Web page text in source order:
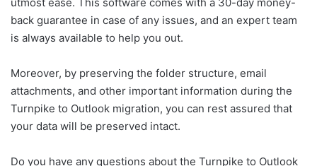
back guarantee in case of any issues, and an expert team
is always available to help you out.
Moreover, by preserving the folder structure, email
attachments, and other important information during the
Turnpike to Outlook migration, you can rest assured that
your data will be preserved intact.
Do you have any questions about the Turnpike to Outlook